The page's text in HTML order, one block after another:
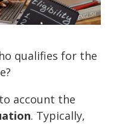
qualifies for the
account the
. Typically,